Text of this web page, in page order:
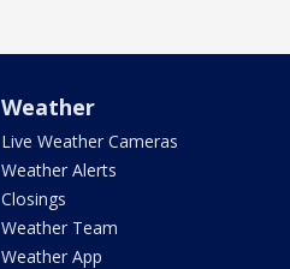
Weather
Live Weather Cameras
Weather Alerts
Closings
Weather Team
Weather App